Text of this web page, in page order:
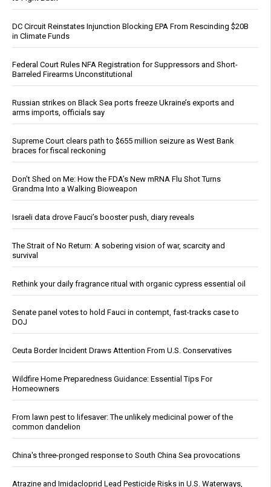
DC Circuit Reinstates Injunction Blocking EPA From Rescinding $20B
in Climate Funds
Federal Court Rules NFA Registration for Suppressors and Short-
Barreled Firearms Unconstitutional
Russian strikes on Black Sea ports freeze Ukraine’s exports and
arms imports, officials say
Supreme Court clears path to $655 million seizure as West Bank
braces for fiscal reckoning
Don’t Shed on Me: How the FDA’s New mRNA Flu Shot Turns
Grandma Into a Walking Bioweapon
Israeli data drove Fauci’s booster push, diary reveals
The Strait of No Return: A sobering vision of war, scarcity and
survival
Rethink your daily fragrance ritual with organic cypress essential oil
Senate panel votes to hold Fauci in contempt, fast-tracks case to
DOJ
Ceuta Border Incident Draws Attention From U.S. Conservatives
Wildfire Home Preparedness Guidance: Essential Tips For
Homeowners
From lawn pest to lifesaver: The unlikely medicinal power of the
common dandelion
China's three-pronged response to South China Sea provocations
Atrazine and Imidacloprid Lead Pesticide Risks in U.S. Waterways,